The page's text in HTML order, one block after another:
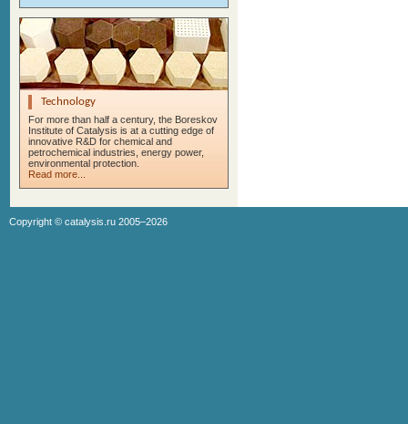
Technology
For more than half a century, the Boreskov
Institute of Catalysis is at a cutting edge of
innovative R&D for chemical and
petrochemical industries, energy power,
environmental protection.
Read more...
Copyright © catalysis.ru 2005–2026